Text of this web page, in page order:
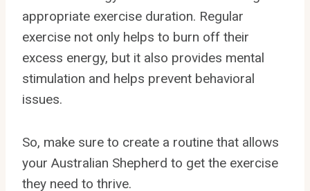
appropriate exercise duration. Regular
exercise not only helps to burn off their
excess energy, but it also provides mental
stimulation and helps prevent behavioral
issues.
So, make sure to create a routine that allows
your Australian Shepherd to get the exercise
they need to thrive.